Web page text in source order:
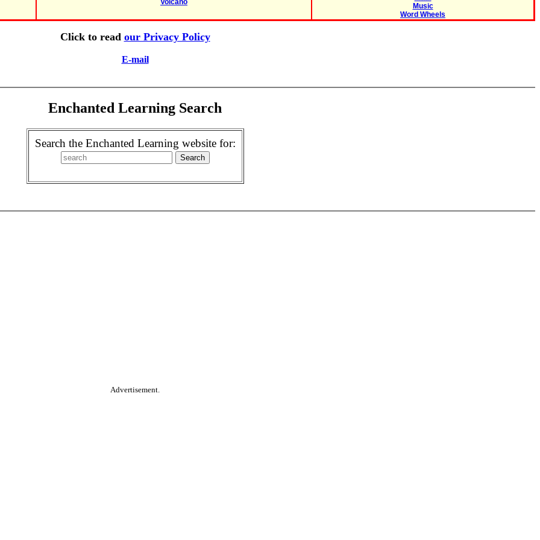
Volcano
Music
Word Wheels
Click to read our Privacy Policy
E-mail
Enchanted Learning Search
Search the Enchanted Learning website for:
Advertisement.